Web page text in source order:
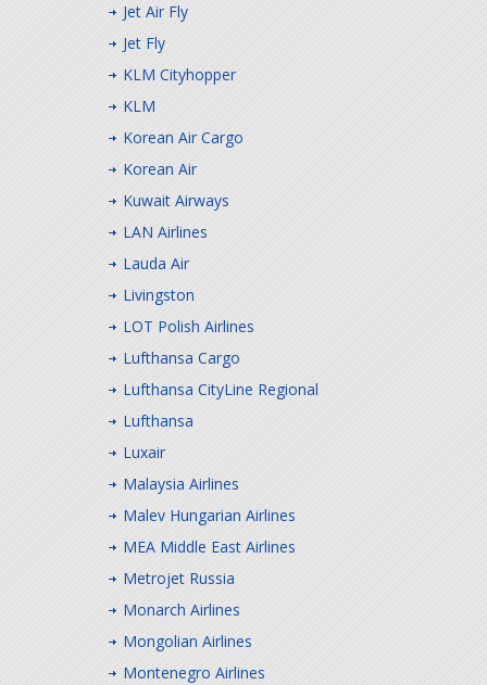
Jet Air Fly
Jet Fly
KLM Cityhopper
KLM
Korean Air Cargo
Korean Air
Kuwait Airways
LAN Airlines
Lauda Air
Livingston
LOT Polish Airlines
Lufthansa Cargo
Lufthansa CityLine Regional
Lufthansa
Luxair
Malaysia Airlines
Malev Hungarian Airlines
MEA Middle East Airlines
Metrojet Russia
Monarch Airlines
Mongolian Airlines
Montenegro Airlines